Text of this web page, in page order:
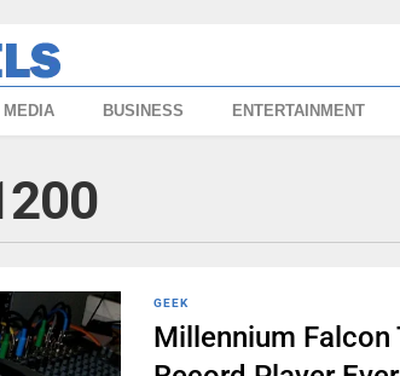
BUSINESS ENTERTAINMENT
GEEK
Millennium Falcon